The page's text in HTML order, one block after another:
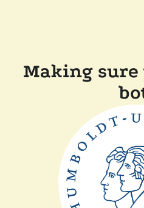
Making sure